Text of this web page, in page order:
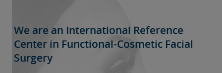
We are an International Reference
Center in Functional-Cosmetic Facial
Surgery